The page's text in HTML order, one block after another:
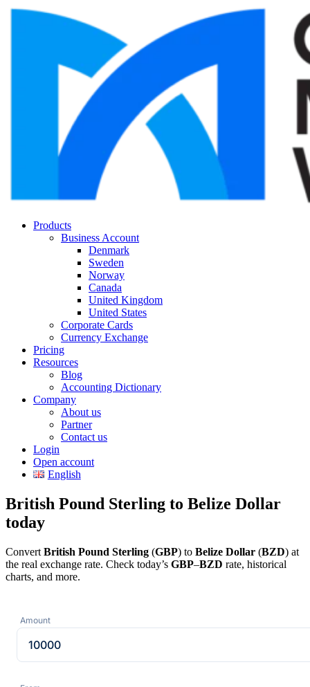
Products
Business Account
Denmark
Sweden
Norway
Canada
United Kingdom
United States
Corporate Cards
Currency Exchange
Pricing
Resources
Blog
Accounting Dictionary
Company
About us
Partner
Contact us
Login
Open account
English
British Pound Sterling to Belize Dollar
today
Convert British Pound Sterling (GBP) to Belize Dollar (BZD) at
the real exchange rate. Check today’s GBP–BZD rate, historical
charts, and more.
Amount